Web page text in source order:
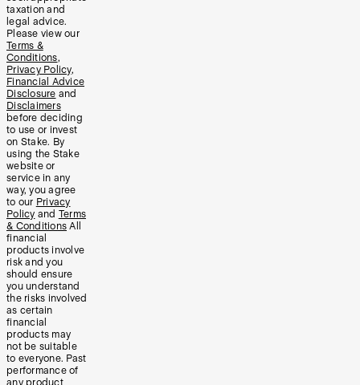
taxation and
legal advice.
Please view our
Terms &
Conditions,
Privacy Policy,
Financial Advice
Disclosure and
Disclaimers
before deciding
to use or invest
on Stake. By
using the Stake
website or
service in any
way, you agree
to our Privacy
Policy and Terms
& Conditions All
financial
products involve
risk and you
should ensure
you understand
the risks involved
as certain
financial
products may
not be suitable
to everyone. Past
performance of